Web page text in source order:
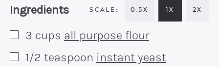
Recipe:
Ingredients 0.5X 1X 2X
▢
3 cups all purpose flour
▢
1/2 teaspoon instant yeast